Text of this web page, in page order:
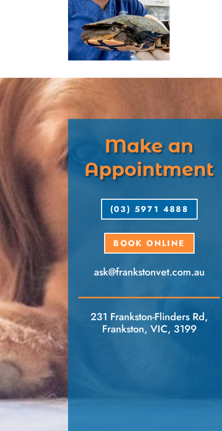
Make an
Appointment
(03) 5971 4888
BOOK ONLINE
ask​@frankstonvet​.com.au
231 Frankston-Flinders Rd,
Frankston, VIC, 3199